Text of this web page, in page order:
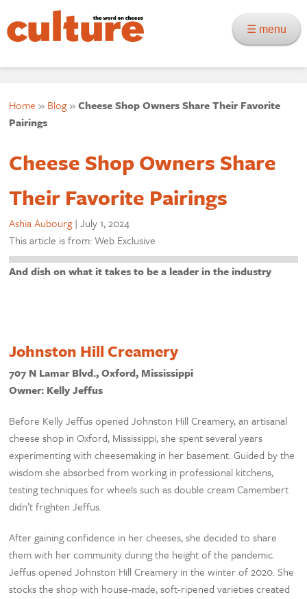
☰ menu
Home » Blog»Cheese Shop Owners Share Their Favorite
Pairings
Cheese Shop Owners Share
Their Favorite Pairings
Ashia Aubourg |July 1, 2024
This article is from: Web Exclusive
And dish on what it takes to be a leader in the industry
Johnston Hill Creamery
707 N Lamar Blvd., Oxford, Mississippi
Owner: Kelly Jeffus
Before Kelly Jeffus opened Johnston Hill Creamery, an artisanal
cheese shop in Oxford, Mississippi, she spent several years
experimenting with cheesemaking in her basement. Guided by the
wisdom she absorbed from working in professional kitchens,
testing techniques for wheels such as double cream Camembert
didn’t frighten Jeffus.
After gaining confidence in her cheeses, she decided to share
them with her community during the height of the pandemic.
Jeffus opened Johnston Hill Creamery in the winter of 2020. She
stocks the shop with house-made, soft-ripened varieties created